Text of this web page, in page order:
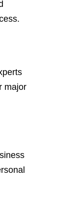
major